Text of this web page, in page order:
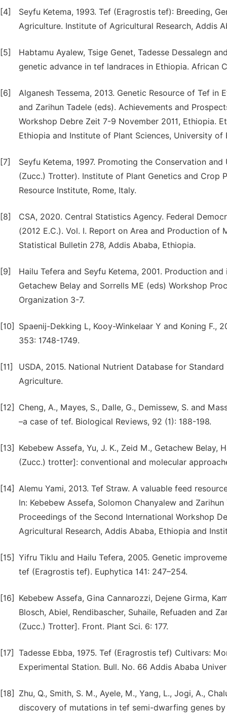
[4]
Seyfu Ketema, 1993. Tef (Eragrostis tef): Breeding,
Agriculture. Institute of Agricultural Research, Addis
[5]
Habtamu Ayalew, Tsige Genet, Tadesse Dessalegn
genetic advance in tef landraces in Ethiopia. African
[6]
Alganesh Tessema, 2013. Genetic Resource of Tef in
and Zarihun Tadele (eds). Achievements and
Workshop Debre Zeit 7-9 November 2011, Ethiopia.
Ethiopia and Institute of Plant Sciences, University of
[7]
Seyfu Ketema, 1997. Promoting the Conservation
(Zucc.) Trotter). Institute of Plant Genetics and Crop
Resource Institute, Rome, Italy.
[8]
CSA, 2020. Central Statistics Agency. Federal
(2012 E.C.). Vol. I. Report on Area and Production of
Statistical Bulletin 278, Addis Ababa, Ethiopia.
[9]
Hailu Tefera and Seyfu Ketema, 2001. Production
Getachew Belay and Sorrells ME (eds) Workshop
Organization 3-7.
[10]
Spaenij-Dekking L, Kooy-Winkelaar Y and Koning F.,
353: 1748-1749.
[11]
USDA, 2015. National Nutrient Database for
Agriculture.
[12]
Cheng, A., Mayes, S., Dalle, G., Demissew, S. and
–a case of tef. Biological Reviews, 92 (1): 188-198.
[13]
Kebebew Assefa, Yu, J. K., Zeid M., Getachew
(Zucc.) trotter]: conventional and molecular
[14] Alemu Yami, 2013. Tef Straw. A valuable feed
In: Kebebew Assefa, Solomon Chanyalew and
Proceedings of the Second International Workshop
Agricultural Research, Addis Ababa, Ethiopia and
[15] Yifru Tiklu and Hailu Tefera, 2005. Genetic
tef (Eragrostis tef). Euphytica 141: 247–254.
[16]
Kebebew Assefa, Gina Cannarozzi, Dejene Girma,
Blosch, Abiel, Rendibascher, Suhaile, Refuaden and
(Zucc.) Trotter]. Front. Plant Sci. 6: 177.
[17]
Tadesse Ebba, 1975. Tef (Eragrostis tef) Cultivars:
Experimental Station. Bull. No. 66 Addis Ababa
[18]
Zhu, Q., Smith, S. M., Ayele, M., Yang, L., Jogi, A.,
discovery of mutations in tef semi-dwarfing genes